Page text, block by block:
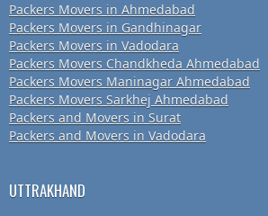
Packers Movers in Ahmedabad
Packers Movers in Gandhinagar
Packers Movers in Vadodara
Packers Movers Chandkheda Ahmedabad
Packers Movers Maninagar Ahmedabad
Packers Movers Sarkhej Ahmedabad
Packers and Movers in Surat
Packers and Movers in Vadodara
UTTRAKHAND